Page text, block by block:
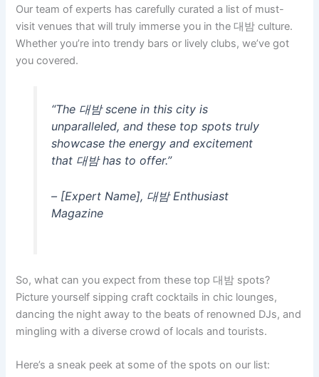
Our team of experts has carefully curated a list of must-
visit venues that will truly immerse you in the 대밤 culture.
Whether you’re into trendy bars or lively clubs, we’ve got
you covered.
“The 대밤 scene in this city is
unparalleled, and these top spots truly
showcase the energy and excitement
that 대밤 has to offer.”
– [Expert Name], 대밤 Enthusiast
Magazine
So, what can you expect from these top 대밤 spots?
Picture yourself sipping craft cocktails in chic lounges,
dancing the night away to the beats of renowned DJs, and
mingling with a diverse crowd of locals and tourists.
Here’s a sneak peek at some of the spots on our list: